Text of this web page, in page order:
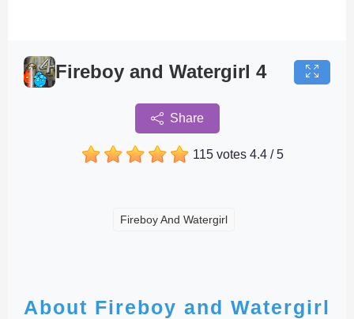
Fireboy and Watergirl 4
Share
115 votes 4.4 / 5
Fireboy And Watergirl
About Fireboy and Watergirl